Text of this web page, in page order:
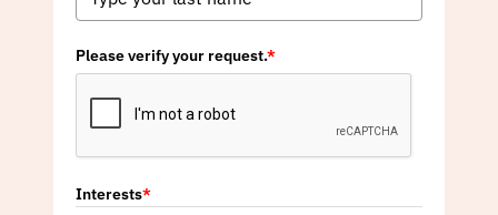
Please verify your request.*
Interests*